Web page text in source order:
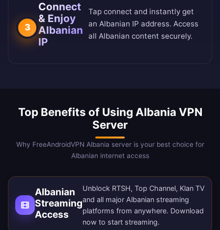
3
Connect
& Enjoy
Albanian
IP
Tap connect and instantly get
an Albanian IP address. Access
all Albanian content securely.
Top Benefits of Using Albania VPN
Server
Why FreeAndroidVPN Albania server is your best choice for
Albanian internet access
Albanian
Streaming
Access
Unblock RTSH, Top Channel, Klan TV
and all major Albanian streaming
platforms from anywhere. Download
now to start streaming.